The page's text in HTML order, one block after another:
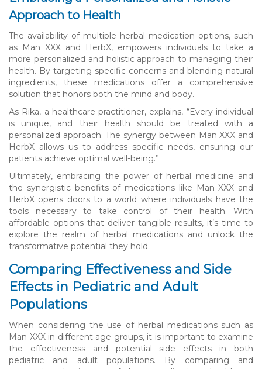
Approach to Health
The availability of multiple herbal medication options, such
as Man XXX and HerbX, empowers individuals to take a
more personalized and holistic approach to managing their
health. By targeting specific concerns and blending natural
ingredients, these medications offer a comprehensive
solution that honors both the mind and body.
As Rika, a healthcare practitioner, explains, “Every individual
is unique, and their health should be treated with a
personalized approach. The synergy between Man XXX and
HerbX allows us to address specific needs, ensuring our
patients achieve optimal well-being.”
Ultimately, embracing the power of herbal medicine and
the synergistic benefits of medications like Man XXX and
HerbX opens doors to a world where individuals have the
tools necessary to take control of their health. With
affordable options that deliver tangible results, it’s time to
explore the realm of herbal medications and unlock the
transformative potential they hold.
Comparing Effectiveness and Side
Effects in Pediatric and Adult
Populations
When considering the use of herbal medications such as
Man XXX in different age groups, it is important to examine
the effectiveness and potential side effects in both
pediatric and adult populations. By comparing and